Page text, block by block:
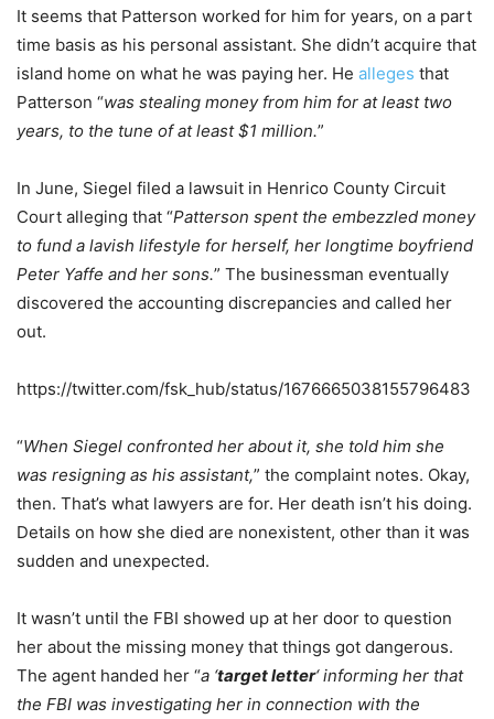
It seems that Patterson worked for him for years, on a part
time basis as his personal assistant. She didn’t acquire that
island home on what he was paying her. He alleges that
Patterson “was stealing money from him for at least two
years, to the tune of at least $1 million.”
In June, Siegel filed a lawsuit in Henrico County Circuit
Court alleging that “Patterson spent the embezzled money
to fund a lavish lifestyle for herself, her longtime boyfriend
Peter Yaffe and her sons.” The businessman eventually
discovered the accounting discrepancies and called her
out.
https://twitter.com/fsk_hub/status/1676665038155796483
“When Siegel confronted her about it, she told him she
was resigning as his assistant,” the complaint notes. Okay,
then. That’s what lawyers are for. Her death isn’t his doing.
Details on how she died are nonexistent, other than it was
sudden and unexpected.
It wasn’t until the FBI showed up at her door to question
her about the missing money that things got dangerous.
The agent handed her “a ‘target letter‘ informing her that
the FBI was investigating her in connection with the